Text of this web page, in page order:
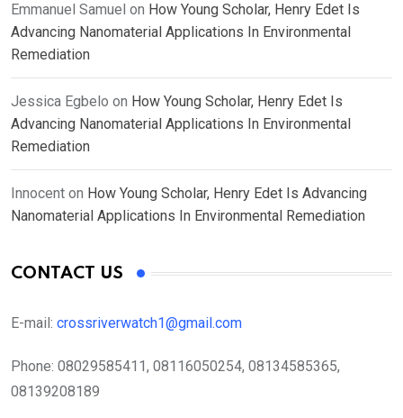
Emmanuel Samuel on How Young Scholar, Henry Edet Is
Advancing Nanomaterial Applications In Environmental
Remediation
Jessica Egbelo on How Young Scholar, Henry Edet Is
Advancing Nanomaterial Applications In Environmental
Remediation
Innocent on How Young Scholar, Henry Edet Is Advancing
Nanomaterial Applications In Environmental Remediation
CONTACT US
E-mail: crossriverwatch1@gmail.com
Phone: 08029585411, 08116050254, 08134585365,
08139208189